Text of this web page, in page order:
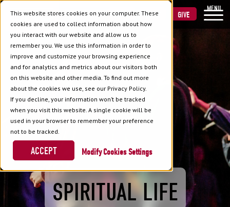
This website stores cookies on your computer. These
cookies are used to collect information about how
you interact with our website and allow us to
remember you. We use this information in order to
improve and customize your browsing experience
and for analytics and metrics about our visitors both
on this website and other media. To find out more
about the cookies we use, see our Privacy Policy.
If you decline, your information won’t be tracked
when you visit this website. A single cookie will be
used in your browser to remember your preference
not to be tracked.
Cookies Settings
ACCEPT
VISIT APPLY GIVE
MENU
SPIRITUAL LIFE